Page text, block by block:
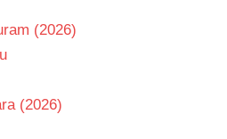
(2026)
(2026)